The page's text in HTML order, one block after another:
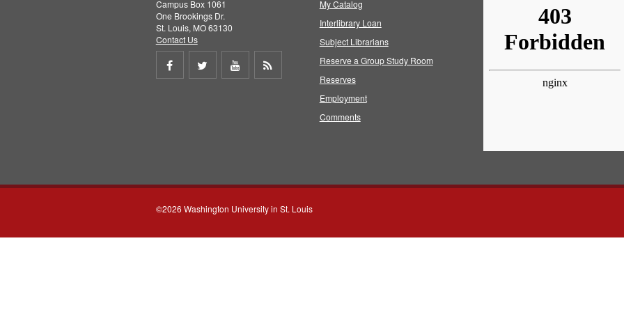
Campus Box 1061
One Brookings Dr.
St. Louis, MO 63130
Contact Us
Share
Share
Share
My Catalog
Interlibrary Loan
Subject Librarians
Reserve a Group Study Room
Reserves
Employment
Comments
©2026 Washington University in St. Louis